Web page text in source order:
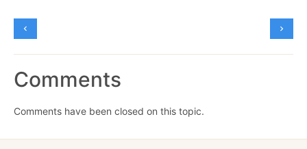
Comments
Comments have been closed on this topic.